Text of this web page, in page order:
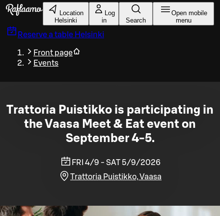
Skip to main content
Location
Helsinki
Log
in
Search
Open mobile
menu
Reserve a table Helsinki
Front page
Events
Trattoria Puistikko is participating in
the Vaasa Meet & Eat event on
September 4-5.
FRI 4/9 - SAT 5/9/2026
Trattoria Puistikko, Vaasa